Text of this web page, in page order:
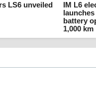
LS6 unveiled
IM L6
battery
1,000